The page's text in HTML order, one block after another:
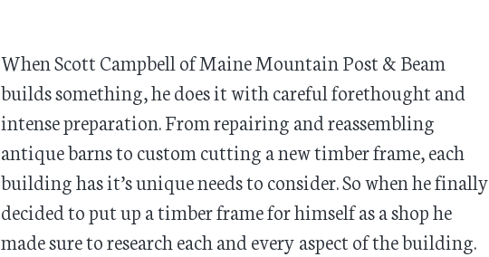
When Scott Campbell of Maine Mountain Post & Beam
builds something, he does it with careful forethought and
intense preparation. From repairing and reassembling
antique barns to custom cutting a new timber frame, each
building has it’s unique needs to consider. So when he finally
decided to put up a timber frame for himself as a shop he
made sure to research each and every aspect of the building.